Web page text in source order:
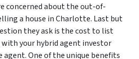
concerned about the out-of-
a house in Charlotte. Last but
they ask is the cost to list
with your hybrid agent investor
agent. One of the unique benefits